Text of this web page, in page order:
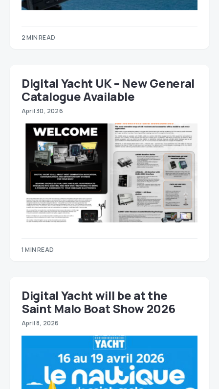
2 MIN READ
Digital Yacht UK – New General
Catalogue Available
April 30, 2026
1 MIN READ
Digital Yacht will be at the
Saint Malo Boat Show 2026
April 8, 2026